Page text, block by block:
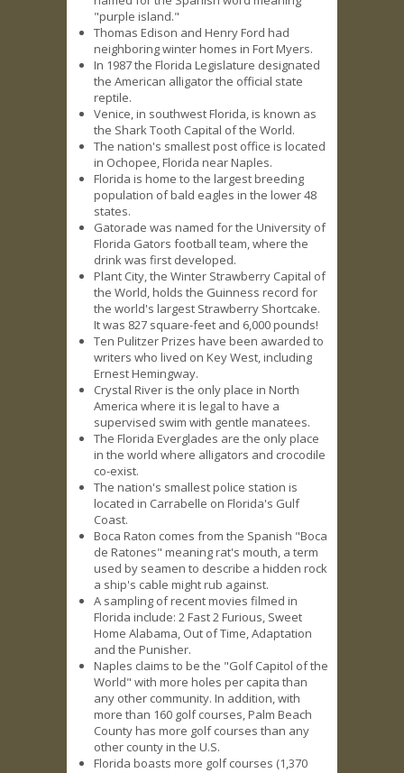
"purple island."
Thomas Edison and Henry Ford had
neighboring winter homes in Fort Myers.
In 1987 the Florida Legislature designated
the American alligator the official state
reptile.
Venice, in southwest Florida, is known as
the Shark Tooth Capital of the World.
The nation's smallest post office is located
in Ochopee, Florida near Naples.
Florida is home to the largest breeding
population of bald eagles in the lower 48
states.
Gatorade was named for the University of
Florida Gators football team, where the
drink was first developed.
Plant City, the Winter Strawberry Capital of
the World, holds the Guinness record for
the world's largest Strawberry Shortcake.
It was 827 square-feet and 6,000 pounds!
Ten Pulitzer Prizes have been awarded to
writers who lived on Key West, including
Ernest Hemingway.
Crystal River is the only place in North
America where it is legal to have a
supervised swim with gentle manatees.
The Florida Everglades are the only place
in the world where alligators and crocodile
co-exist.
The nation's smallest police station is
located in Carrabelle on Florida's Gulf
Coast.
Boca Raton comes from the Spanish "Boca
de Ratones" meaning rat's mouth, a term
used by seamen to describe a hidden rock
a ship's cable might rub against.
A sampling of recent movies filmed in
Florida include: 2 Fast 2 Furious, Sweet
Home Alabama, Out of Time, Adaptation
and the Punisher.
Naples claims to be the "Golf Capitol of the
World" with more holes per capita than
any other community. In addition, with
more than 160 golf courses, Palm Beach
County has more golf courses than any
other county in the U.S.
Florida boasts more golf courses (1,370